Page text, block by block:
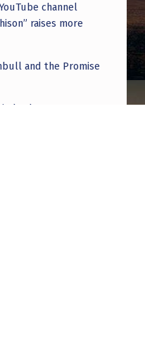
channel
raises more
and the Promise
Odyssey